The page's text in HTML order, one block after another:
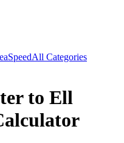
SpeedAll Categories
to Ell